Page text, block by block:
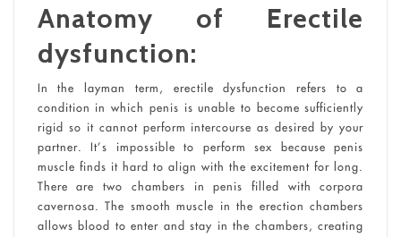
Anatomy of Erectile
dysfunction:
In the layman term, erectile dysfunction refers to a
condition in which penis is unable to become sufficiently
rigid so it cannot perform intercourse as desired by your
partner. It’s impossible to perform sex because penis
muscle finds it hard to align with the excitement for long.
There are two chambers in penis filled with corpora
cavernosa. The smooth muscle in the erection chambers
allows blood to enter and stay in the chambers, creating